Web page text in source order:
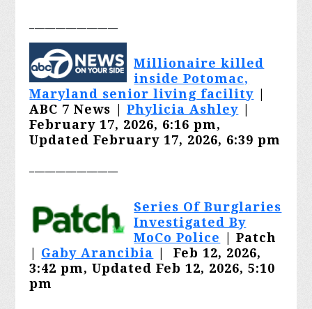
Millionaire killed
inside Potomac,
Maryland senior living facility |
ABC 7 News | Phylicia Ashley |
February 17, 2026, 6:16 pm,
Updated February 17, 2026, 6:39 pm
Series Of Burglaries
Investigated By
MoCo Police | Patch
| Gaby Arancibia |
Feb 12, 2026,
3:42 pm, Updated Feb 12, 2026, 5:10
pm